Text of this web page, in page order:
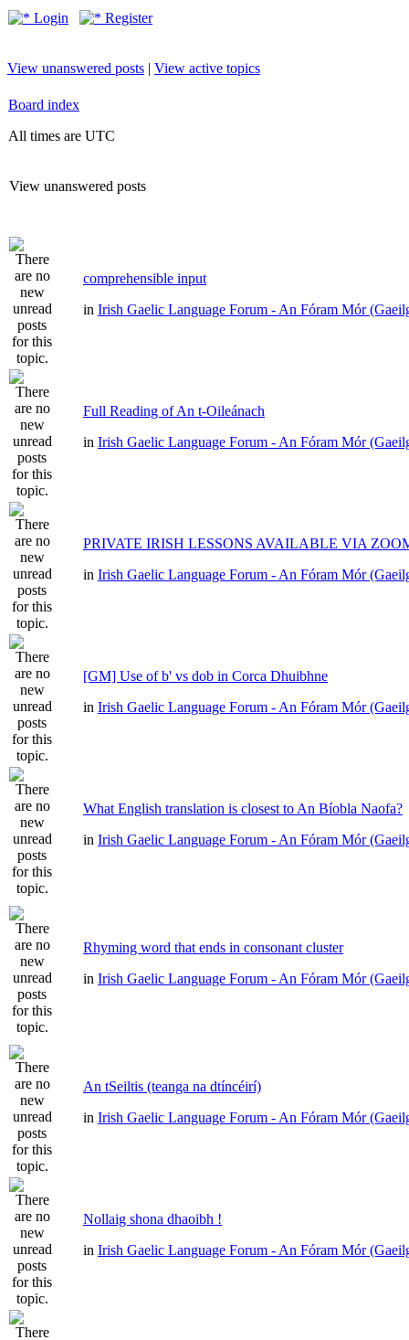
Login Register
View unanswered posts | View active topics
Board index
All times are UTC
View unanswered posts
comprehensible input
in Irish Gaelic Language Forum - An Fóram Mór
Full Reading of An t-Oileánach
in Irish Gaelic Language Forum - An Fóram Mór
PRIVATE IRISH LESSONS AVAILABLE VIA
in Irish Gaelic Language Forum - An Fóram Mór
[GM] Use of b' vs dob in Corca Dhuibhne
in Irish Gaelic Language Forum - An Fóram Mór
What English translation is closest to An Bíobla Naofa?
in Irish Gaelic Language Forum - An Fóram Mór
Rhyming word that ends in consonant cluster
in Irish Gaelic Language Forum - An Fóram Mór
An tSeiltis (teanga na dtíncéirí)
in Irish Gaelic Language Forum - An Fóram Mór
Nollaig shona dhaoibh !
in Irish Gaelic Language Forum - An Fóram Mór